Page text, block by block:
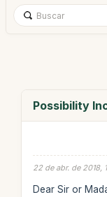
Possibility
22 de abr. de 2018,
Dear Sir or